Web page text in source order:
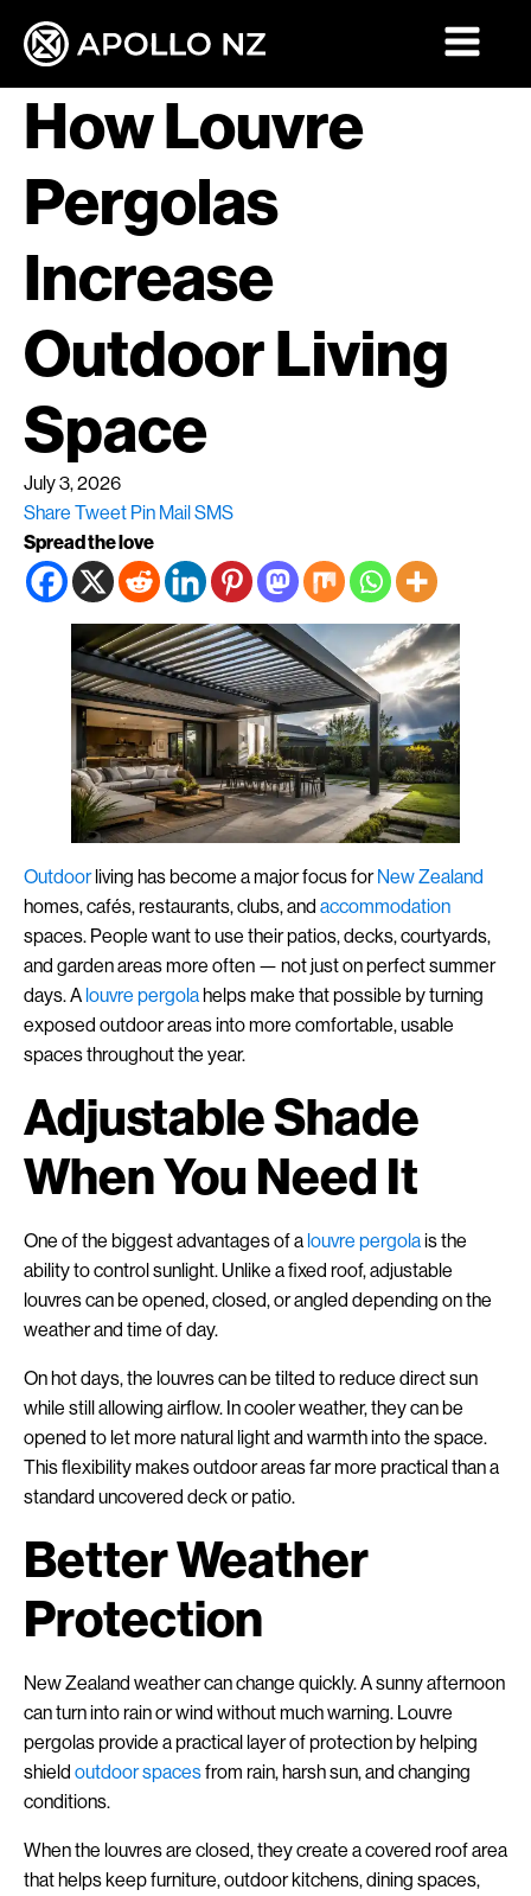
How Louvre
Pergolas
Increase
Outdoor Living
Space
July 3, 2026
Share Tweet Pin MailSMS
Spread the love
Outdoorliving has become a major focus forNew Zealand
homes, cafés, restaurants, clubs, and accommodation
spaces. People want to use their patios, decks, courtyards,
and garden areas more often — not just on perfect summer
days. A louvre pergolahelps make that possible by turning
exposed outdoor areas into more comfortable, usable
spaces throughout the year.
Adjustable Shade
When You Need It
One of the biggest advantages of a louvre pergolais the
ability to control sunlight. Unlike a fixed roof, adjustable
louvres can be opened, closed, or angled depending on the
weather and time of day.
On hot days, the louvres can be tilted to reduce direct sun
while still allowing airflow. In cooler weather, they can be
opened to let more natural light and warmth into the space.
This flexibility makes outdoor areas far more practical than a
standard uncovered deck or patio.
Better Weather
Protection
New Zealand weather can change quickly. A sunny afternoon
can turn into rain or wind without much warning. Louvre
pergolas provide a practical layer of protection by helping
shield outdoor spacesfrom rain, harsh sun, and changing
conditions.
When the louvres are closed, they create a covered roof area
that helps keep furniture, outdoor kitchens, dining spaces,